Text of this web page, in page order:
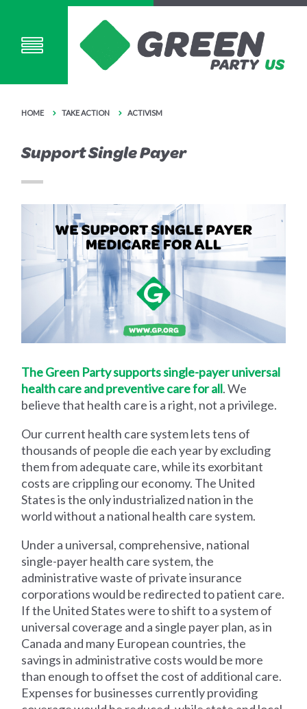
HOME TAKE ACTION ACTIVISM
Support Single Payer
The Green Party supports single-payer universal
health care and preventive care for all. We
believe that health care is a right, not a privilege.
Our current health care system lets tens of
thousands of people die each year by excluding
them from adequate care, while its exorbitant
costs are crippling our economy. The United
States is the only industrialized nation in the
world without a national health care system.
Under a universal, comprehensive, national
single-payer health care system, the
administrative waste of private insurance
corporations would be redirected to patient care.
If the United States were to shift to a system of
universal coverage and a single payer plan, as in
Canada and many European countries, the
savings in administrative costs would be more
than enough to offset the cost of additional care.
Expenses for businesses currently providing